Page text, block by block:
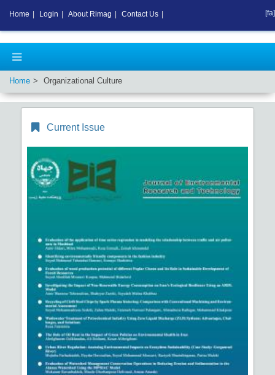
Home Organizational Culture
Current Issue
Home Login About Rimag Contact Us [fa]